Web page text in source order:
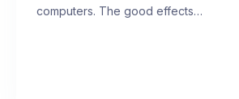
computers. The good effects…